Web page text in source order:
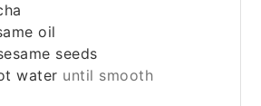
oil
seeds
water until smooth